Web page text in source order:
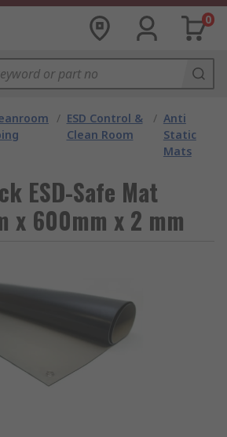
0
/ ESD Control &
Clean Room
/ Anti
Static
Mats
ESD-Safe Mat
x 600mm x 2 mm